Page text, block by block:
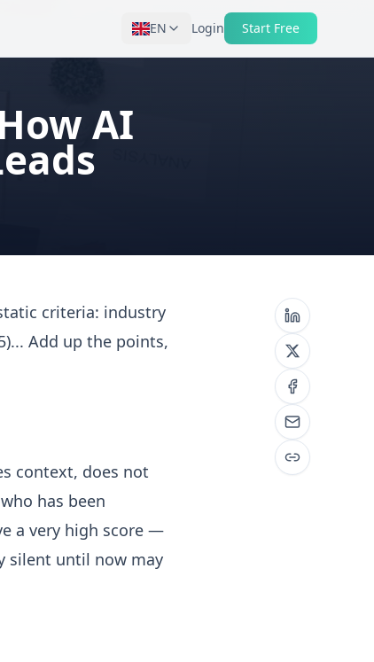
EN Login Start Free
AI
criteria: industry
Add up the points,
context, does not
has been
a very high score —
silent until now may